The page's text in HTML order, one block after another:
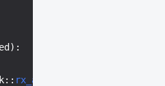
rx_add_ring_cb